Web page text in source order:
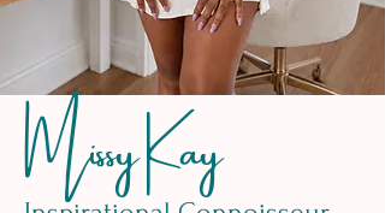
Missy Kay